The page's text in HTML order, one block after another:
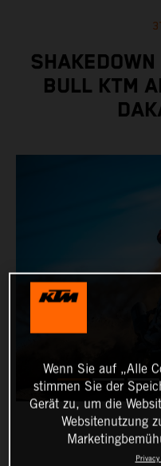
BULL KTM
Wenn Sie auf „Alle
stimmen Sie der
Gerät zu, um die
Websitenutzung